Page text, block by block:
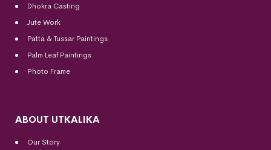
Dhokra Casting
Jute Work
Patta & Tussar Paintings
Palm Leaf Paintings
Photo Frame
ABOUT UTKALIKA
Our Story